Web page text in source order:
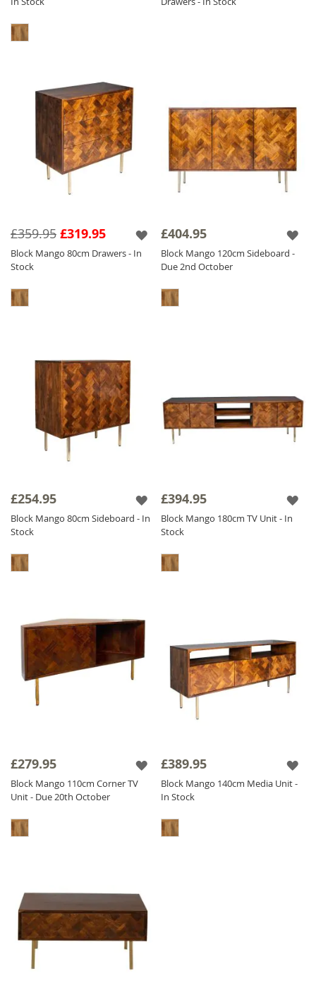
£319.95
£359.95
Block Mango 80cm Drawers - In
Stock
£404.95
Block Mango 120cm Sideboard -
Due 2nd October
£254.95
Block Mango 80cm Sideboard - In
Stock
£394.95
Block Mango 180cm TV Unit - In
Stock
£279.95
Block Mango 110cm Corner TV
Unit - Due 20th October
£389.95
Block Mango 140cm Media Unit -
In Stock